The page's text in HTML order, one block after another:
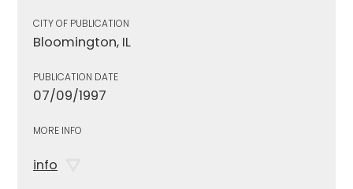
CITY OF PUBLICATION
Bloomington, IL
PUBLICATION DATE
07/09/1997
MORE INFO
info